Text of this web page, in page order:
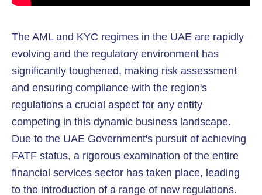
The AML and KYC regimes in the UAE are rapidly
evolving and the regulatory environment has
significantly toughened, making risk assessment
and ensuring compliance with the region's
regulations a crucial aspect for any entity
competing in this dynamic business landscape.
Due to the UAE Government's pursuit of achieving
FATF status, a rigorous examination of the entire
financial services sector has taken place, leading
to the introduction of a range of new regulations.